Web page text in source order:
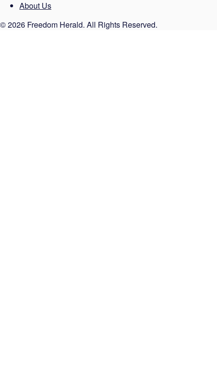
About Us
© 2026 Freedom Herald. All Rights Reserved.